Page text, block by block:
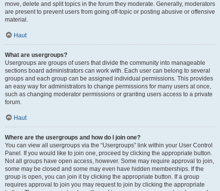
move, delete and split topics in the forum they moderate. Generally, moderators
are present to prevent users from going off-topic or posting abusive or offensive
material.
Haut
What are usergroups?
Usergroups are groups of users that divide the community into manageable
sections board administrators can work with. Each user can belong to several
groups and each group can be assigned individual permissions. This provides
an easy way for administrators to change permissions for many users at once,
such as changing moderator permissions or granting users access to a private
forum.
Haut
Where are the usergroups and how do I join one?
You can view all usergroups via the “Usergroups” link within your User Control
Panel. If you would like to join one, proceed by clicking the appropriate button.
Not all groups have open access, however. Some may require approval to join,
some may be closed and some may even have hidden memberships. If the
group is open, you can join it by clicking the appropriate button. If a group
requires approval to join you may request to join by clicking the appropriate